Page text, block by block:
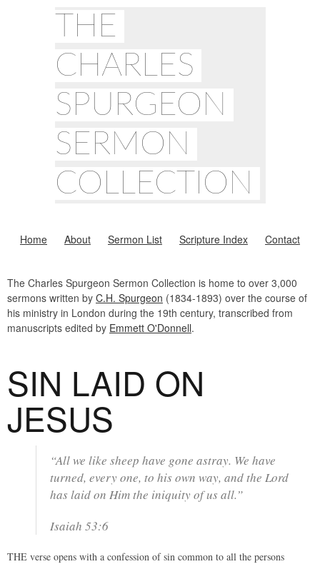
THE
CHARLES
SPURGEON
SERMON
COLLECTION
Home About Sermon List Scripture Index Contact
The Charles Spurgeon Sermon Collection is home to over 3,000
sermons written by C.H. Spurgeon (1834-1893) over the course of
his ministry in London during the 19th century, transcribed from
manuscripts edited by Emmett O'Donnell.
SIN LAID ON
JESUS
“All we like sheep have gone astray. We have
turned, every one, to his own way, and the Lord
has laid on Him the iniquity of us all.”
Isaiah 53:6
THE verse opens with a confession of sin common to all the persons